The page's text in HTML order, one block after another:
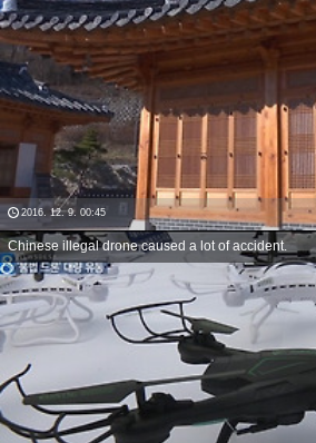
2016. 12. 9. 00:45
Chinese illegal drone caused a lot of accident.